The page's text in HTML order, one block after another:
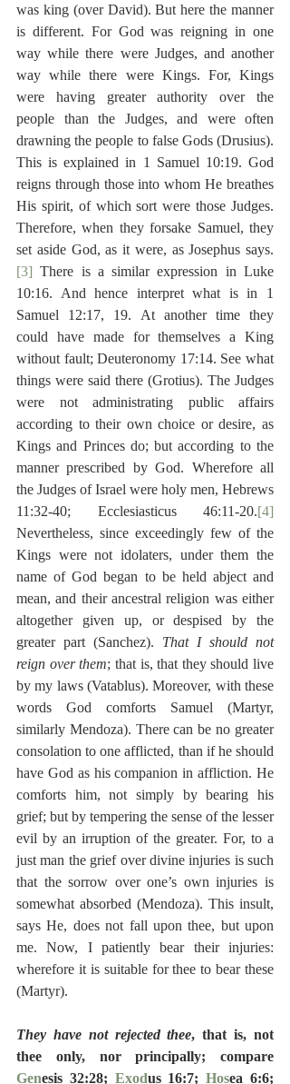
was king (over David). But here the manner
is different. For God was reigning in one
way while there were Judges, and another
way while there were Kings. For, Kings
were having greater authority over the
people than the Judges, and were often
drawning the people to false Gods (Drusius).
This is explained in 1 Samuel 10:19. God
reigns through those into whom He breathes
His spirit, of which sort were those Judges.
Therefore, when they forsake Samuel, they
set aside God, as it were, as Josephus says.
[3] There is a similar expression in Luke
10:16. And hence interpret what is in 1
Samuel 12:17, 19. At another time they
could have made for themselves a King
without fault; Deuteronomy 17:14. See what
things were said there (Grotius). The Judges
were not administrating public affairs
according to their own choice or desire, as
Kings and Princes do; but according to the
manner prescribed by God. Wherefore all
the Judges of Israel were holy men, Hebrews
11:32-40; Ecclesiasticus 46:11-20.[4]
Nevertheless, since exceedingly few of the
Kings were not idolaters, under them the
name of God began to be held abject and
mean, and their ancestral religion was either
altogether given up, or despised by the
greater part (Sanchez). That I should not
reign over them; that is, that they should live
by my laws (Vatablus). Moreover, with these
words God comforts Samuel (Martyr,
similarly Mendoza). There can be no greater
consolation to one afflicted, than if he should
have God as his companion in affliction. He
comforts him, not simply by bearing his
grief; but by tempering the sense of the lesser
evil by an irruption of the greater. For, to a
just man the grief over divine injuries is such
that the sorrow over one’s own injuries is
somewhat absorbed (Mendoza). This insult,
says He, does not fall upon thee, but upon
me. Now, I patiently bear their injuries:
wherefore it is suitable for thee to bear these
(Martyr).
They have not rejected thee, that is, not
Genesis 32:28; Exodus 16:7; Hos